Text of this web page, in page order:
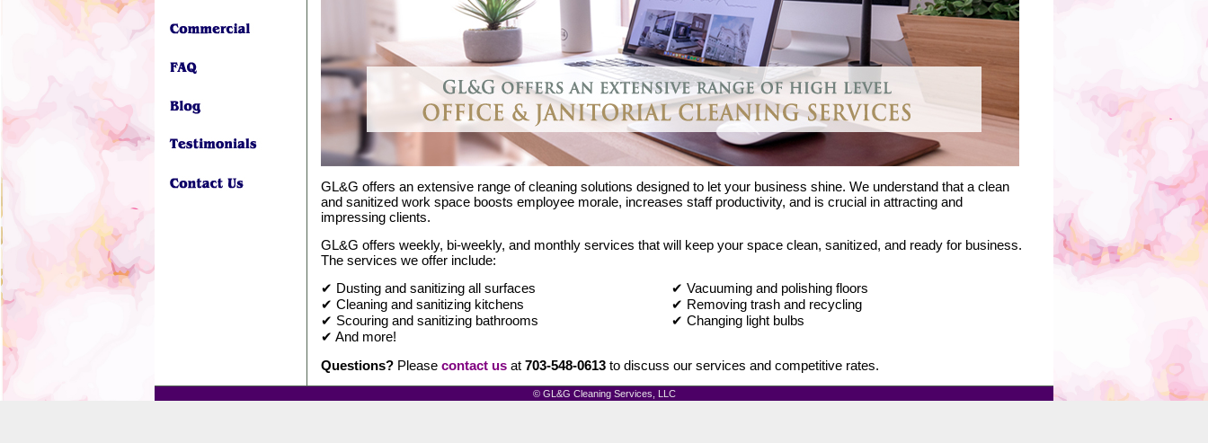
GL&G offers an extensive range of cleaning solutions designed to let your business shine. We understand that a clean
and sanitized work space boosts employee morale, increases staff productivity, and is crucial in attracting and
impressing clients.
GL&G offers weekly, bi-weekly, and monthly services that will keep your space clean, sanitized, and ready for business.
The services we offer include:
✔ Dusting and sanitizing all surfaces
✔ Vacuuming and polishing floors
✔ Cleaning and sanitizing kitchens
✔ Removing trash and recycling
✔ Scouring and sanitizing bathrooms
✔ Changing light bulbs
✔ And more!
Questions? Pleasecontact us at703-548-0613 to discuss our services and competitive rates.
© GL&G Cleaning Services, LLC